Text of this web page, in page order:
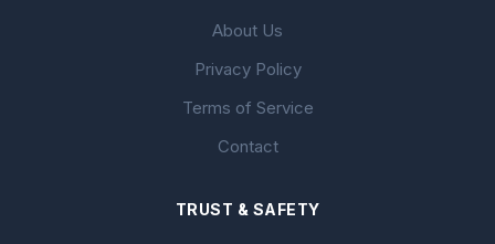
About Us
Privacy Policy
Terms of Service
Contact
TRUST & SAFETY